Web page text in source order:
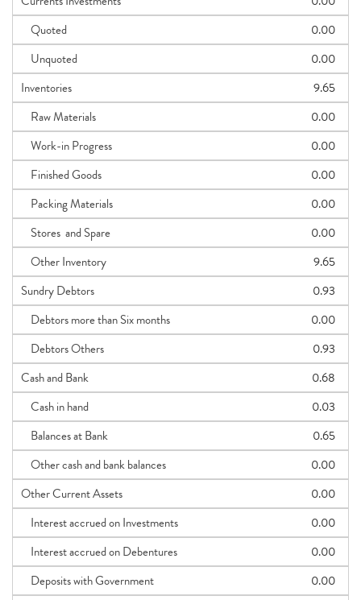
Quoted
0.00
Unquoted
0.00
Inventories
9.65
Raw Materials
0.00
Work-in Progress
0.00
Finished Goods
0.00
Packing Materials
0.00
Stores and Spare
0.00
Other Inventory
9.65
Sundry Debtors
0.93
Debtors more than Six months
0.00
Debtors Others
0.93
Cash and Bank
0.68
Cash in hand
0.03
Balances at Bank
0.65
Other cash and bank balances
0.00
Other Current Assets
0.00
Interest accrued on Investments
0.00
Interest accrued on Debentures
0.00
Deposits with Government
0.00